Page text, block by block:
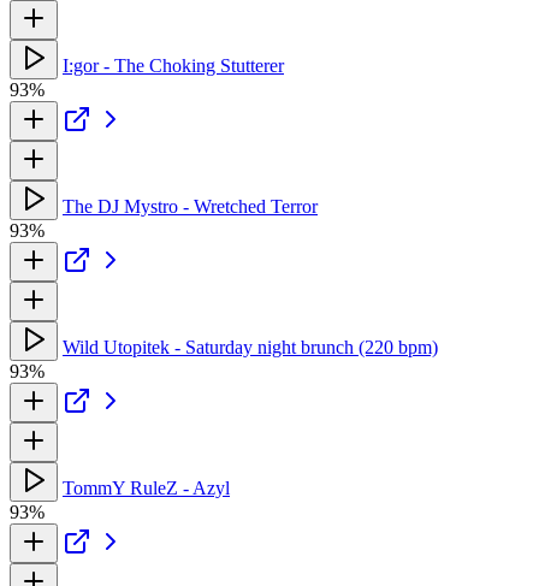
I:gor - The Choking Stutterer
93%
The DJ Mystro - Wretched Terror
93%
Wild Utopitek - Saturday night brunch (220 bpm)
93%
TommY RuleZ - Azyl
93%